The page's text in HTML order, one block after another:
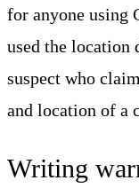
for anyone using
used the location
suspect who
and location of a
Writing